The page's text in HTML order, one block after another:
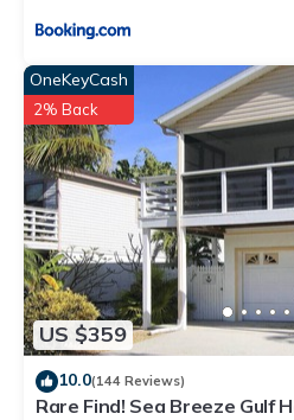
US $359
OneKeyCash
2% Back
10.0(144 Reviews)
Rare Find! Sea Breeze Gulf